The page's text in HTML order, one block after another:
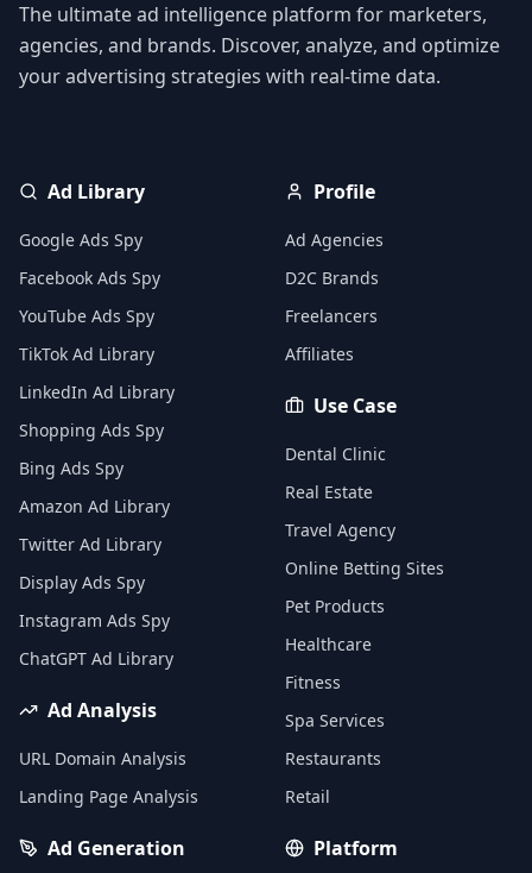
The ultimate ad intelligence platform for marketers,
agencies, and brands. Discover, analyze, and optimize
your advertising strategies with real-time data.
Ad Library
Google Ads Spy
Facebook Ads Spy
YouTube Ads Spy
TikTok Ad Library
LinkedIn Ad Library
Shopping Ads Spy
Bing Ads Spy
Amazon Ad Library
Twitter Ad Library
Display Ads Spy
Instagram Ads Spy
ChatGPT Ad Library
Ad Analysis
URL Domain Analysis
Landing Page Analysis
Ad Generation
Profile
Ad Agencies
D2C Brands
Freelancers
Affiliates
Use Case
Dental Clinic
Real Estate
Travel Agency
Online Betting Sites
Pet Products
Healthcare
Fitness
Spa Services
Restaurants
Retail
Platform